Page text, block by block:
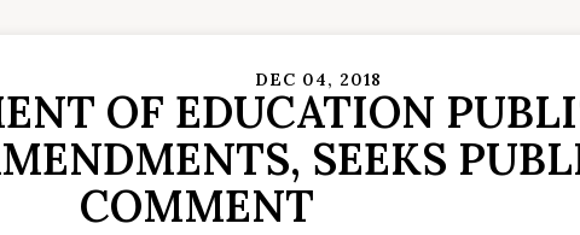
DEC 04, 2018
OF EDUCATION
SEEKS
COMMENT